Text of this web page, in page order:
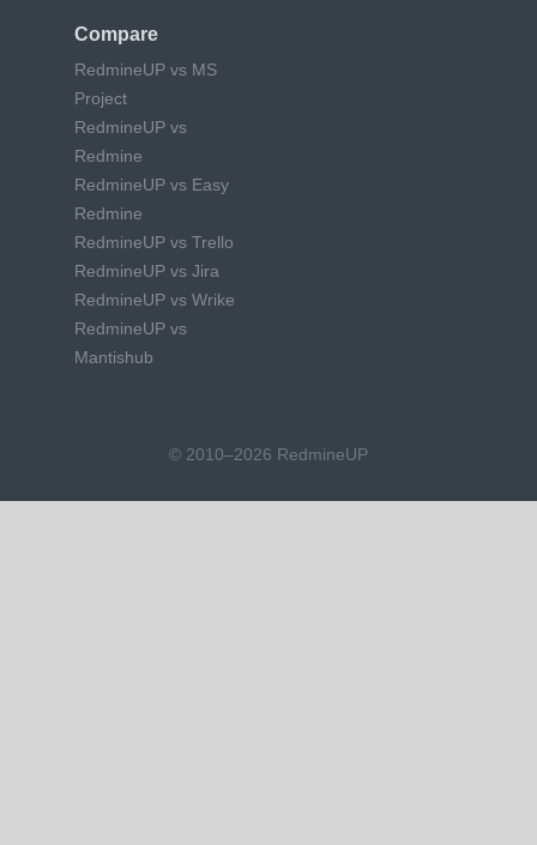
Compare
RedmineUP vs MS
Project
RedmineUP vs
Redmine
RedmineUP vs Easy
Redmine
RedmineUP vs Trello
RedmineUP vs Jira
RedmineUP vs Wrike
RedmineUP vs
Mantishub
© 2010–2026 RedmineUP